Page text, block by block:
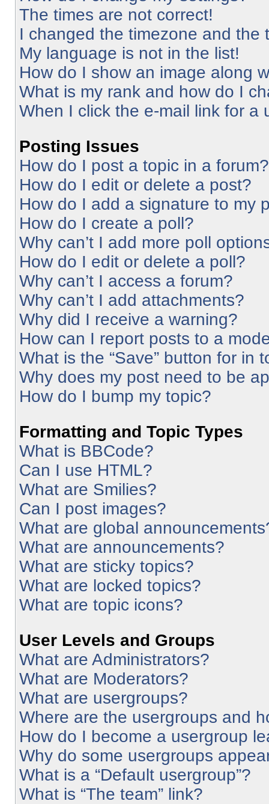
The times are not correct!
I changed the timezone and the
My language is not in the list!
How do I show an image along
What is my rank and how do I
When I click the e-mail link for a
Posting Issues
How do I post a topic in a forum?
How do I edit or delete a post?
How do I add a signature to my
How do I create a poll?
Why can’t I add more poll
How do I edit or delete a poll?
Why can’t I access a forum?
Why can’t I add attachments?
Why did I receive a warning?
How can I report posts to a
What is the “Save” button for in
Why does my post need to be
How do I bump my topic?
Formatting and Topic Types
What is BBCode?
Can I use HTML?
What are Smilies?
Can I post images?
What are global
What are announcements?
What are sticky topics?
What are locked topics?
What are topic icons?
User Levels and Groups
What are Administrators?
What are Moderators?
What are usergroups?
Where are the usergroups and
How do I become a usergroup
Why do some usergroups
What is a “Default usergroup”?
What is “The team” link?